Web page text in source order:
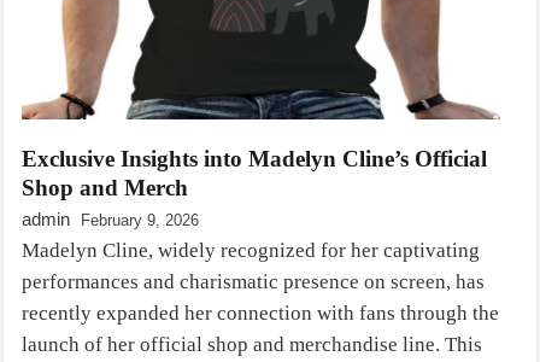
Exclusive Insights into Madelyn Cline’s Official
Shop and Merch
admin February 9, 2026
Madelyn Cline, widely recognized for her captivating
performances and charismatic presence on screen, has
recently expanded her connection with fans through the
launch of her official shop and merchandise line. This